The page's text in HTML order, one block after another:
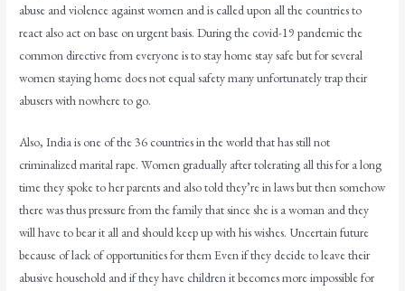
abuse and violence against women and is called upon all the countries to
react also act on base on urgent basis. During the covid-19 pandemic the
common directive from everyone is to stay home stay safe but for several
women staying home does not equal safety many unfortunately trap their
abusers with nowhere to go.
Also, India is one of the 36 countries in the world that has still not
criminalized marital rape. Women gradually after tolerating all this for a long
time they spoke to her parents and also told they’re in laws but then somehow
there was thus pressure from the family that since she is a woman and they
will have to bear it all and should keep up with his wishes. Uncertain future
because of lack of opportunities for them Even if they decide to leave their
abusive household and if they have children it becomes more impossible for